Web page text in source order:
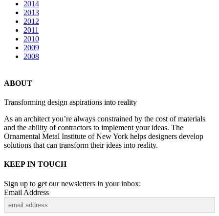
2014
2013
2012
2011
2010
2009
2008
ABOUT
Transforming design aspirations into reality
As an architect you’re always constrained by the cost of materials
and the ability of contractors to implement your ideas. The
Ornamental Metal Institute of New York helps designers develop
solutions that can transform their ideas into reality.
KEEP IN TOUCH
Sign up to get our newsletters in your inbox:
Email Address